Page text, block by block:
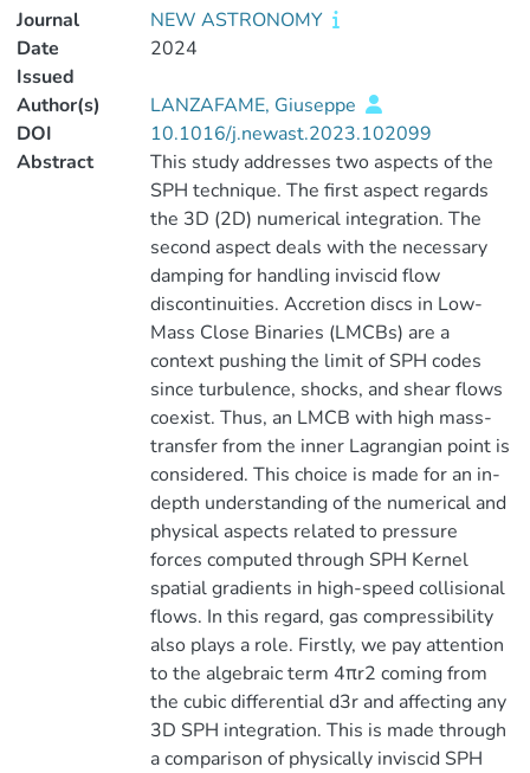
Journal
NEW ASTRONOMY
Date
Issued
2024
Author(s)
LANZAFAME, Giuseppe
DOI
10.1016/j.newast.2023.102099
Abstract
This study addresses two aspects of the
SPH technique. The first aspect regards
the 3D (2D) numerical integration. The
second aspect deals with the necessary
damping for handling inviscid flow
discontinuities. Accretion discs in Low-
Mass Close Binaries (LMCBs) are a
context pushing the limit of SPH codes
since turbulence, shocks, and shear flows
coexist. Thus, an LMCB with high mass-
transfer from the inner Lagrangian point is
considered. This choice is made for an in-
depth understanding of the numerical and
physical aspects related to pressure
forces computed through SPH Kernel
spatial gradients in high-speed collisional
flows. In this regard, gas compressibility
also plays a role. Firstly, we pay attention
to the algebraic term 4πr2 coming from
the cubic differential d3r and affecting any
3D SPH integration. This is made through
a comparison of physically inviscid SPH